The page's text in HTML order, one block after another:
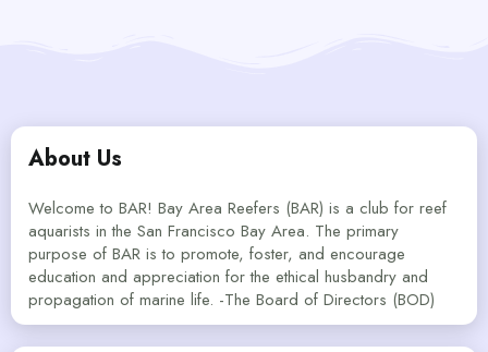
About Us
Welcome to BAR! Bay Area Reefers (BAR) is a club for reef
aquarists in the San Francisco Bay Area. The primary
purpose of BAR is to promote, foster, and encourage
education and appreciation for the ethical husbandry and
propagation of marine life. -The Board of Directors (BOD)